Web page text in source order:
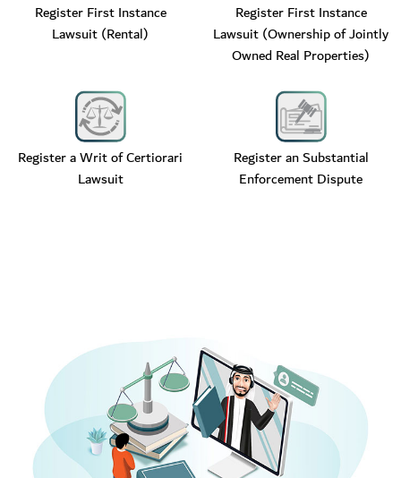
Register First Instance
Lawsuit (Rental)
Register First Instance
Lawsuit (Ownership of Jointly
Owned Real Properties)
Register a Writ of Certiorari
Lawsuit
Register an Substantial
Enforcement Dispute